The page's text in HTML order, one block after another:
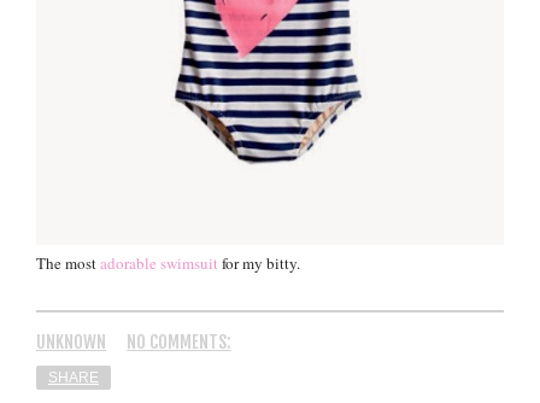
The mostadorable swimsuit for my bitty.
UNKNOWN NO COMMENTS:
SHARE